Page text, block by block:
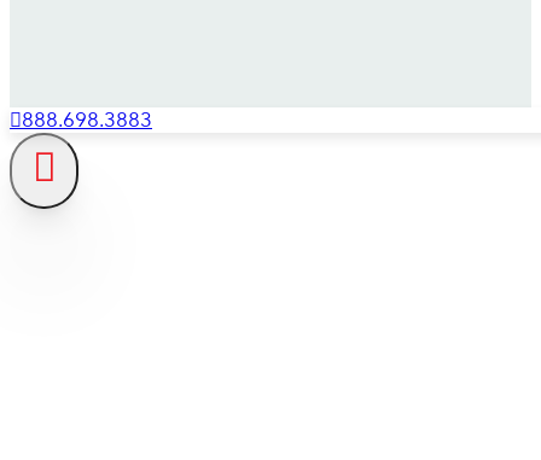
888.698.3883